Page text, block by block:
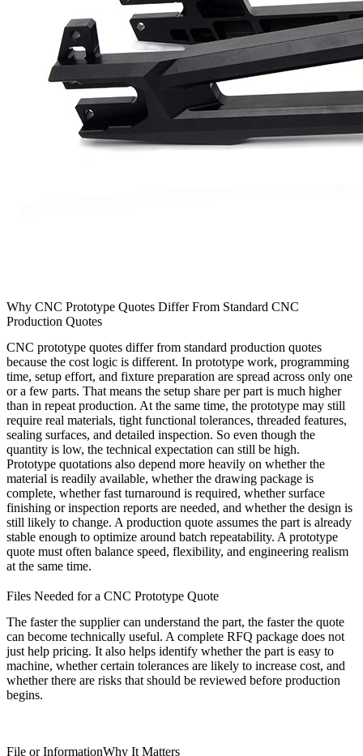
Why CNC Prototype Quotes Differ From Standard CNC
Production Quotes
CNC prototype quotes differ from standard production quotes
because the cost logic is different. In prototype work, programming
time, setup effort, and fixture preparation are spread across only one
or a few parts. That means the setup share per part is much higher
than in repeat production. At the same time, the prototype may still
require real materials, tight functional tolerances, threaded features,
sealing surfaces, and detailed inspection. So even though the
quantity is low, the technical expectation can still be high.
Prototype quotations also depend more heavily on whether the
material is readily available, whether the drawing package is
complete, whether fast turnaround is required, whether surface
finishing or inspection reports are needed, and whether the design is
still likely to change. A production quote assumes the part is already
stable enough to optimize around batch repeatability. A prototype
quote must often balance speed, flexibility, and engineering realism
at the same time.
Files Needed for a CNC Prototype Quote
The faster the supplier can understand the part, the faster the quote
can become technically useful. A complete RFQ package does not
just help pricing. It also helps identify whether the part is easy to
machine, whether certain tolerances are likely to increase cost, and
whether there are risks that should be reviewed before production
begins.
File or InformationWhy It Matters